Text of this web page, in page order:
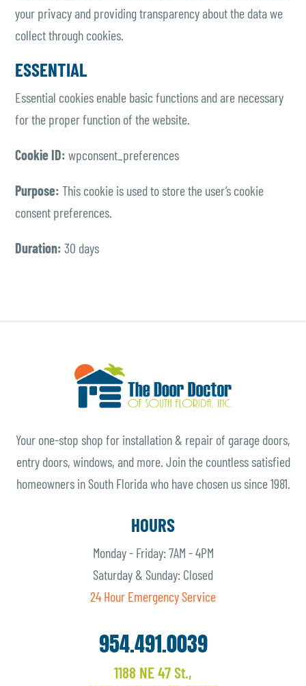
your privacy and providing transparency about the data we
collect through cookies.
ESSENTIAL
Essential cookies enable basic functions and are necessary
for the proper function of the website.
Cookie ID:wpconsent_preferences
Purpose: This cookie is used to store the user’s cookie
consent preferences.
Duration: 30 days
Your one-stop shop for installation & repair of garage doors,
entry doors, windows, and more. Join the countless satisfied
homeowners in South Florida who have chosen us since 1981.
HOURS
Monday - Friday: 7AM - 4PM
Saturday & Sunday: Closed
24 Hour Emergency Service
954.491.0039
1188 NE 47 St.,